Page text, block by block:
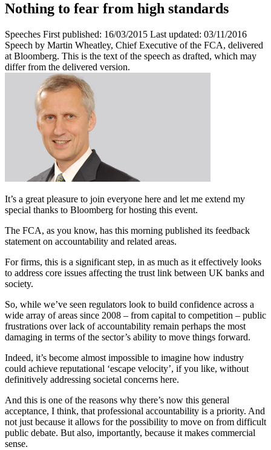
Nothing to fear from high standards
Speeches First published: 16/03/2015 Last updated: 03/11/2016
Speech by Martin Wheatley, Chief Executive of the FCA, delivered
at Bloomberg. This is the text of the speech as drafted, which may
differ from the delivered version.
It’s a great pleasure to join everyone here and let me extend my
special thanks to Bloomberg for hosting this event.
The FCA, as you know, has this morning published its feedback
statement on accountability and related areas.
For firms, this is a significant step, in as much as it effectively looks
to address core issues affecting the trust link between UK banks and
society.
So, while we’ve seen regulators look to build confidence across a
wide array of areas since 2008 – from capital to competition – public
frustrations over lack of accountability remain perhaps the most
damaging in terms of the sector’s ability to move things forward.
Indeed, it’s become almost impossible to imagine how industry
could achieve reputational ‘escape velocity’, if you like, without
definitively addressing societal concerns here.
And this is one of the reasons why there’s now this general
acceptance, I think, that professional accountability is a priority. And
not just because it allows for the possibility to move on from difficult
public debate. But also, importantly, because it makes commercial
sense.